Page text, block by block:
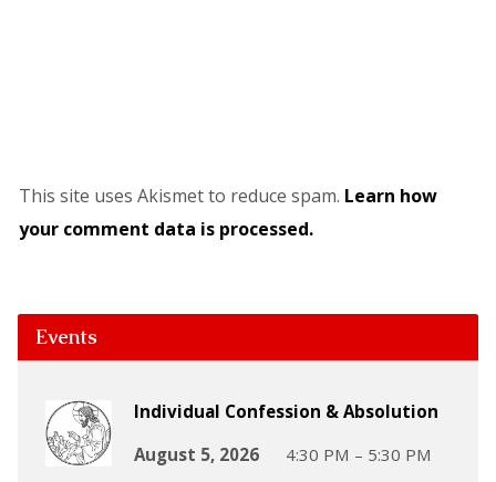
This site uses Akismet to reduce spam. Learn how
your comment data is processed.
Events
Individual Confession & Absolution
August 5, 2026
4:30 PM – 5:30 PM